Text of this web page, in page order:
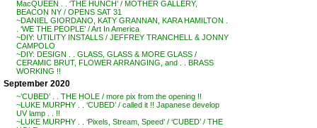
MacQUEEN . . ‘THE HUNCH’ / MOTHER GALLERY,
BEACON NY / OPENS SAT 31
~DANIEL GIORDANO, KATY GRANNAN, KARA HAMILTON .
. ‘WE THE PEOPLE’ / Art In America
~DIY: UTILITY INSTALLS / JEFFREY TRANCHELL & JONNY
CAMPOLO
~DIY: DESIGN . . GLASS, GLASS & MORE GLASS /
CERAMIC BRUT, FLOWER ARRANGING, and . . BRASS
WORKING !!
September 2020
~’CUBED’ . . THE HOLE / more pix from the opening !!
~LUKE MURPHY . . ‘CUBED’ / called it !! Japanese develop
UV lamp . . !!
~LUKE MURPHY . . ‘Pixels, Stream, Speed’ / ‘CUBED’ / THE